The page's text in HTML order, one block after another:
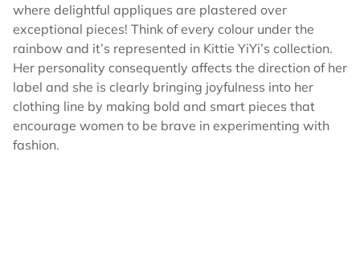
where delightful appliques are plastered over
exceptional pieces! Think of every colour under the
rainbow and it’s represented in Kittie YiYi’s collection.
Her personality consequently affects the direction of her
label and she is clearly bringing joyfulness into her
clothing line by making bold and smart pieces that
encourage women to be brave in experimenting with
fashion.